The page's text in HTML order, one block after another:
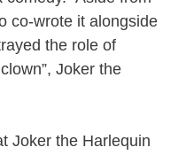
co-wrote it alongside
the role of
Joker the
Joker the Harlequin